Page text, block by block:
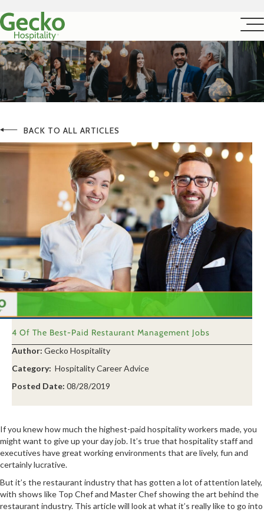
BACK TO ALL ARTICLES
4 Of The Best-Paid Restaurant Management Jobs
Author: Gecko Hospitality
Category: Hospitality Career Advice
Posted Date: 08/28/2019
If you knew how much the highest-paid hospitality workers made, you
might want to give up your day job. It’s true that hospitality staff and
executives have great working environments that are lively, fun and
certainly lucrative.
But it’s the restaurant industry that has gotten a lot of attention lately,
with shows like Top Chef and Master Chef showing the art behind the
restaurant industry. This article will look at what it’s really like to go into